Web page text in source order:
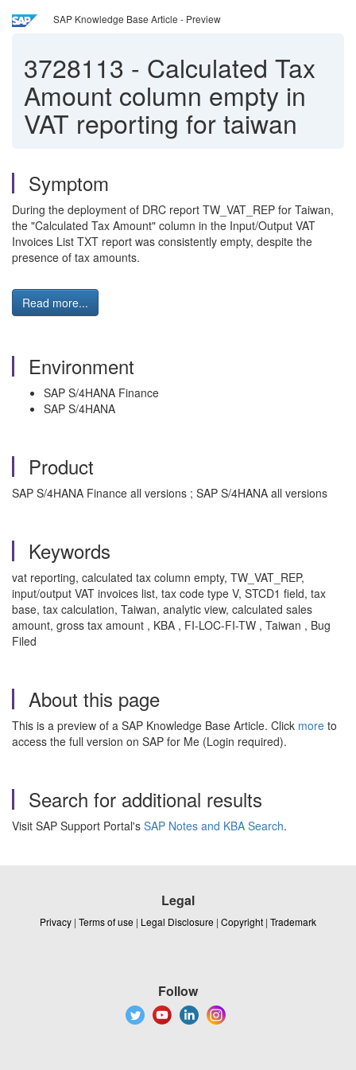
SAP Knowledge Base Article - Preview
3728113 - Calculated Tax
Amount column empty in
VAT reporting for taiwan
Symptom
During the deployment of DRC report TW_VAT_REP for Taiwan,
the "Calculated Tax Amount" column in the Input/Output VAT
Invoices List TXT report was consistently empty, despite the
presence of tax amounts.
Read more...
Environment
SAP S/4HANA Finance
SAP S/4HANA
Product
SAP S/4HANA Finance all versions ; SAP S/4HANA all versions
Keywords
vat reporting, calculated tax column empty, TW_VAT_REP,
input/output VAT invoices list, tax code type V, STCD1 field, tax
base, tax calculation, Taiwan, analytic view, calculated sales
amount, gross tax amount , KBA , FI-LOC-FI-TW , Taiwan , Bug
Filed
About this page
This is a preview of a SAP Knowledge Base Article. Click more to
access the full version on SAP for Me (Login required).
Search for additional results
Visit SAP Support Portal's SAP Notes and KBA Search.
Legal
Privacy | Terms of use | Legal Disclosure | Copyright | Trademark
Follow